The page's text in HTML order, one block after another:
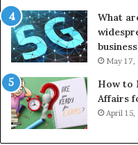
What
May 17,
How to
Affairs
April 15,